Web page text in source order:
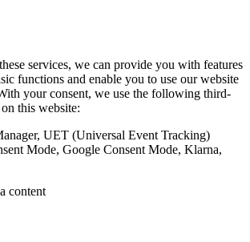
services, we can provide you with features
functions and enable you to use our website
your consent, we use the following third-
this website:
UET (Universal Event Tracking)
Mode, Google Consent Mode, Klarna,
content